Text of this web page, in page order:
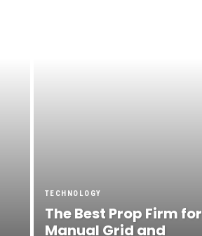
TECHNOLOGY
The Best Prop Firm for
Manual Grid and